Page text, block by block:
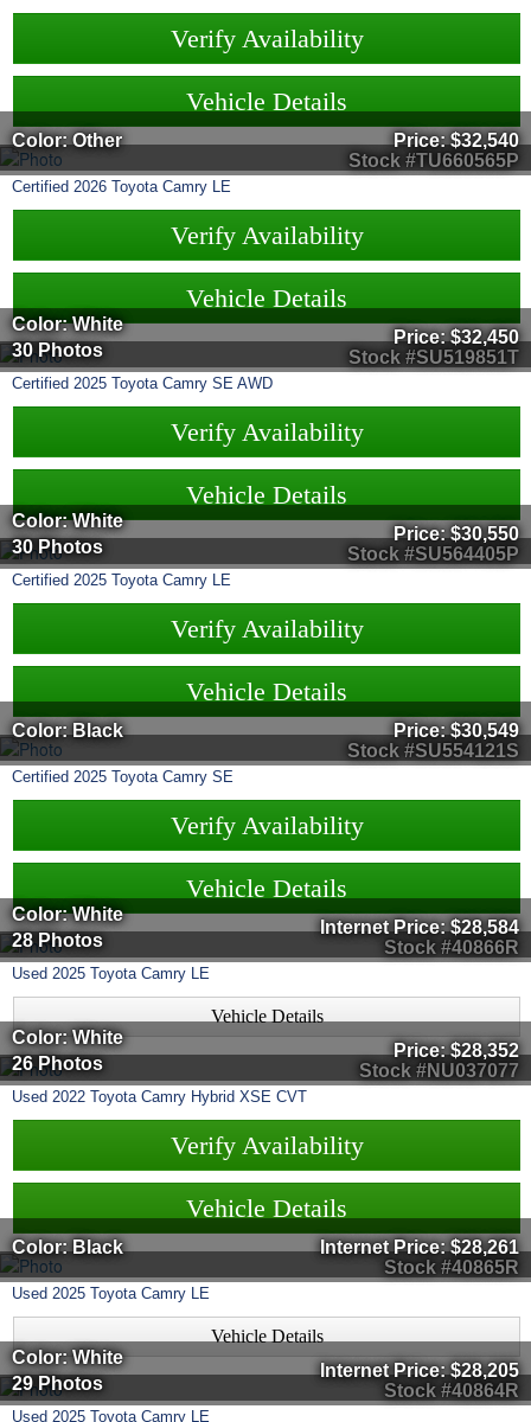
Verify Availability
Vehicle Details
Stock #TU660565P
Color: Other Price:$32,540
Certified 2026 Toyota Camry LE
Verify Availability
Vehicle Details
Stock #SU519851T
Color: White
30 Photos
Price:$32,450
Certified 2025 Toyota Camry SE AWD
Verify Availability
Vehicle Details
Stock #SU564405P
Color: White
30 Photos
Price:$30,550
Certified 2025 Toyota Camry LE
Verify Availability
Vehicle Details
Stock #SU554121S
Color: Black Price:$30,549
Certified 2025 Toyota Camry SE
Verify Availability
Vehicle Details
Stock #40866R
Color: White
28 Photos
Internet Price:$28,584
Used 2025 Toyota Camry LE
Vehicle Details
Stock #NU037077
Color: White
26 Photos
Price:$28,352
Used 2022 Toyota Camry Hybrid XSE CVT
Verify Availability
Vehicle Details
Stock #40865R
Color: Black Internet Price:$28,261
Used 2025 Toyota Camry LE
Vehicle Details
Stock #40864R
Color: White
29 Photos
Internet Price:$28,205
Used 2025 Toyota Camry LE